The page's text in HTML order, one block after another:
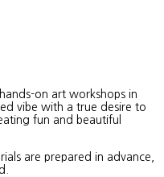
on art workshops in
vibe with a true desire to
fun and beautiful
are prepared in advance,